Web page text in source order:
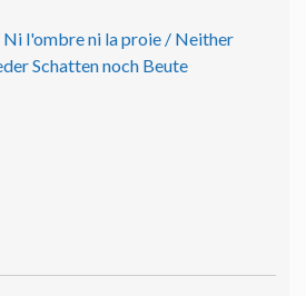
Ni l'ombre ni la proie / Neither
Schatten noch Beute